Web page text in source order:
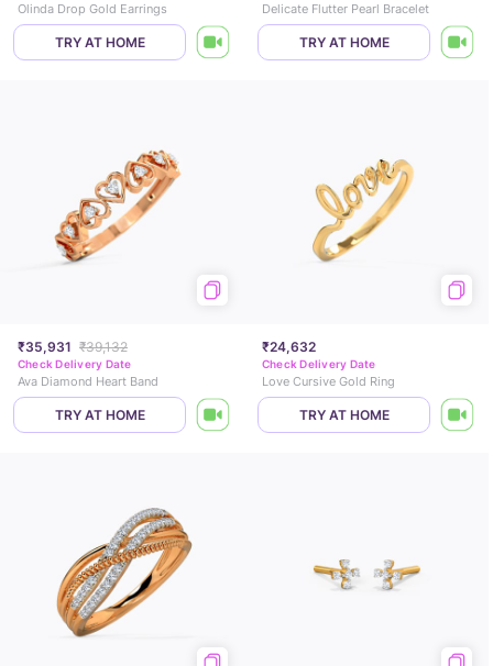
Olinda Drop Gold Earrings
TRY AT HOME
Delicate Flutter Pearl Bracelet
TRY AT HOME
₹35,931 ₹39,132
Check Delivery Date
Ava Diamond Heart Band
TRY AT HOME
₹24,632
Check Delivery Date
Love Cursive Gold Ring
TRY AT HOME